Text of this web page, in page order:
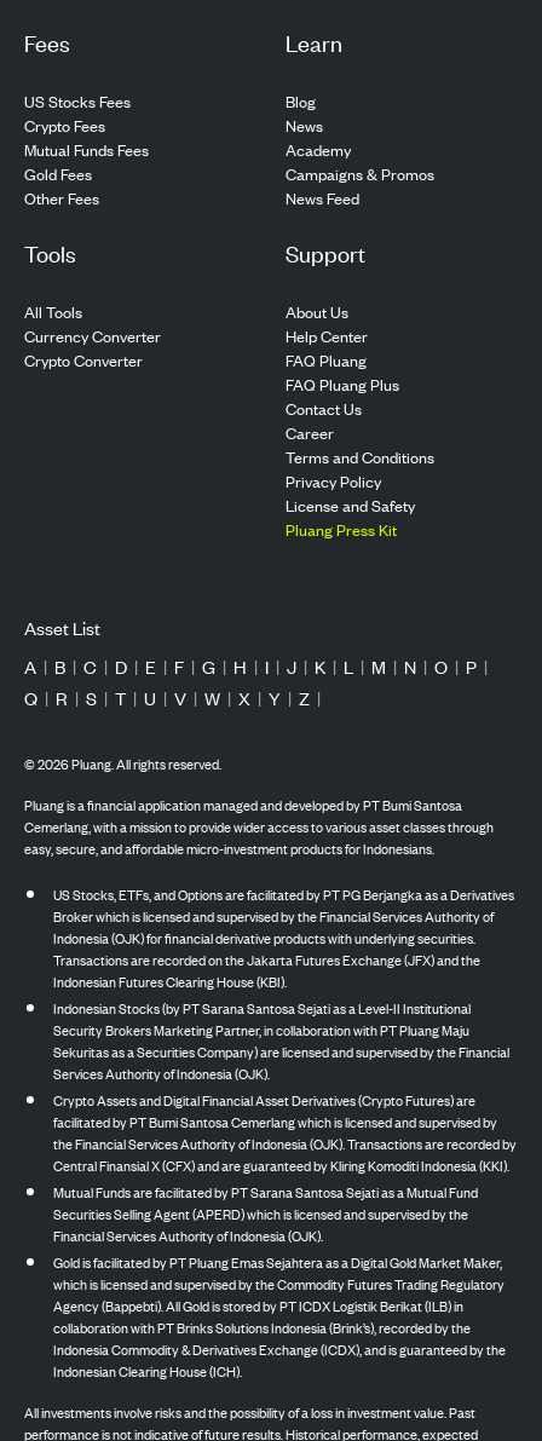
Fees
US Stocks Fees
Crypto Fees
Mutual Funds Fees
Gold Fees
Other Fees
Learn
Blog
News
Academy
Campaigns & Promos
News Feed
Tools
All Tools
Currency Converter
Crypto Converter
Support
About Us
Help Center
FAQ Pluang
FAQ Pluang Plus
Contact Us
Career
Terms and Conditions
Privacy Policy
License and Safety
Pluang Press Kit
Asset List
A | B | C | D | E | F | G | H | I | J | K | L | M | N | O | P |
Q | R | S | T | U | V | W | X | Y | Z |
©2026Pluang. All rights reserved.
Pluang is a financial application managed and developed by PT Bumi Santosa
Cemerlang, with a mission to provide wider access to various asset classes through
easy, secure, and affordable micro-investment products for Indonesians.
US Stocks, ETFs, and Options are facilitated by PT PG Berjangka as a Derivatives
Broker which is licensed and supervised by the Financial Services Authority of
Indonesia (OJK) for financial derivative products with underlying securities.
Transactions are recorded on the Jakarta Futures Exchange (JFX) and the
Indonesian Futures Clearing House (KBI).
Indonesian Stocks (by PT Sarana Santosa Sejati as a Level-II Institutional
Security Brokers Marketing Partner, in collaboration with PT Pluang Maju
Sekuritas as a Securities Company) are licensed and supervised by the Financial
Services Authority of Indonesia (OJK).
Crypto Assets and Digital Financial Asset Derivatives (Crypto Futures) are
facilitated by PT Bumi Santosa Cemerlang which is licensed and supervised by
the Financial Services Authority of Indonesia (OJK). Transactions are recorded by
Central Finansial X (CFX) and are guaranteed by Kliring Komoditi Indonesia (KKI).
Mutual Funds are facilitated by PT Sarana Santosa Sejati as a Mutual Fund
Securities Selling Agent (APERD) which is licensed and supervised by the
Financial Services Authority of Indonesia (OJK).
Gold is facilitated by PT Pluang Emas Sejahtera as a Digital Gold Market Maker,
which is licensed and supervised by the Commodity Futures Trading Regulatory
Agency (Bappebti). All Gold is stored by PT ICDX Logistik Berikat (ILB) in
collaboration with PT Brinks Solutions Indonesia (Brink’s), recorded by the
Indonesia Commodity & Derivatives Exchange (ICDX), and is guaranteed by the
Indonesian Clearing House (ICH).
All investments involve risks and the possibility of a loss in investment value. Past
performance is not indicative of future results. Historical performance, expected